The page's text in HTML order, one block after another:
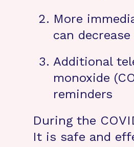
More
can
Additional
monoxide
reminders
During the
It is safe and